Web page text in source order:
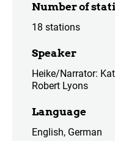
Number of
18 stations
Speaker
Heike/Narrator:
Robert Lyons
Language
English, German